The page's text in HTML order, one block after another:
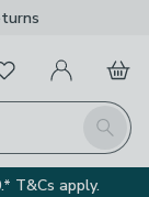
Search
My Account
Basket
T&Cs apply.